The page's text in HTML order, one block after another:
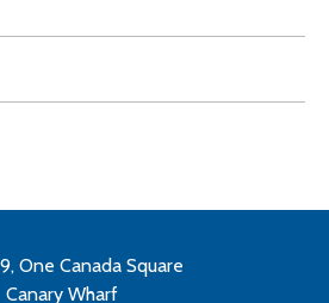
One Canada Square
Canary Wharf